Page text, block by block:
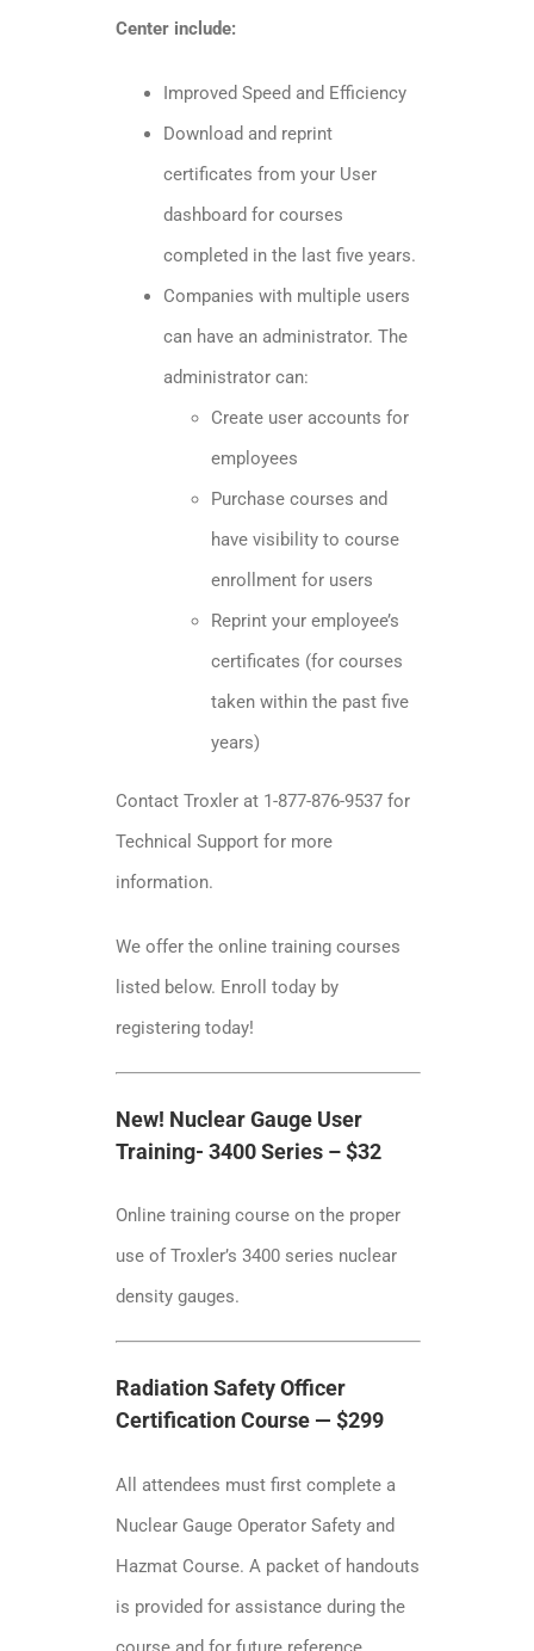
Center include:
Improved Speed and Efficiency
Download and reprint
certificates from your User
dashboard for courses
completed in the last five years.
Companies with multiple users
can have an administrator. The
administrator can:
​Create user accounts for
employees
Purchase courses and
have visibility to course
enrollment for users
Reprint your employee’s
certificates (for courses
taken within the past five
years)
Contact Troxler at 1-877-876-9537 for
Technical Support for more
information.
We offer the online training courses
listed below. Enroll today by
registering today!
New! Nuclear Gauge User
Training- 3400 Series – $32
Online training course on the proper
use of Troxler’s 3400 series nuclear
density gauges.
Radiation Safety Officer
Certification Course — $299
All attendees must first complete a
Nuclear Gauge Operator Safety and
Hazmat Course. A packet of handouts
is provided for assistance during the